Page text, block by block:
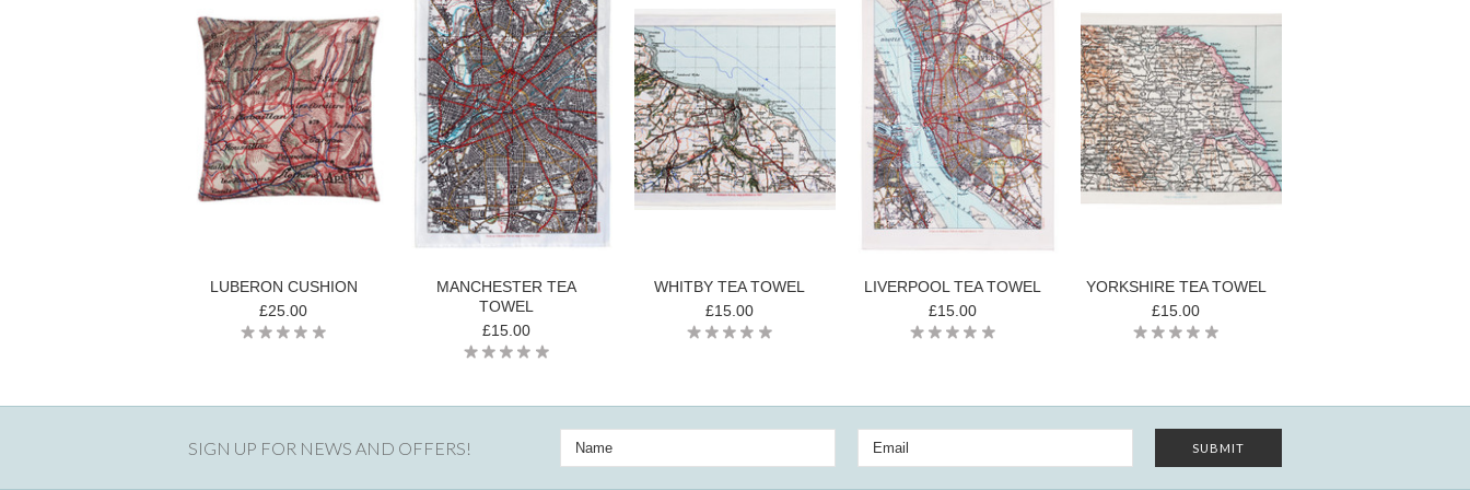
LUBERON CUSHION
£25.00
MANCHESTER TEA
TOWEL
£15.00
WHITBY TEA TOWEL
£15.00
LIVERPOOL TEA TOWEL
£15.00
YORKSHIRE TEA TOWEL
£15.00
SIGN UP FOR NEWS AND OFFERS!